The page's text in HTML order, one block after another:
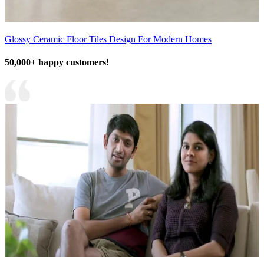
Glossy Ceramic Floor Tiles Design For Modern Homes
50,000+ happy customers!